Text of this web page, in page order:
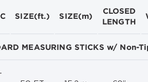
SIZE(ft.) SIZE(m)
CLOSED
LENGTH
MEASURING STICKS w/ Non-